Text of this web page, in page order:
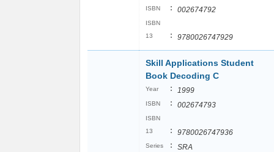
ISBN : 002674792
ISBN
13
: 9780026747929
Skill Applications Student
Book Decoding C
Year : 1999
ISBN : 002674793
ISBN
13
: 9780026747936
Series : SRA